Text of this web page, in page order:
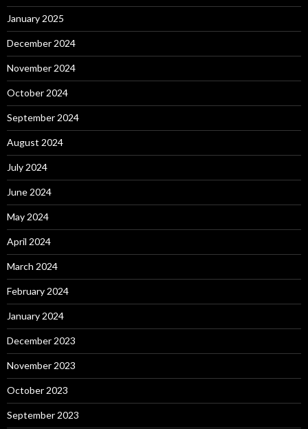
January 2025
December 2024
November 2024
October 2024
September 2024
August 2024
July 2024
June 2024
May 2024
April 2024
March 2024
February 2024
January 2024
December 2023
November 2023
October 2023
September 2023